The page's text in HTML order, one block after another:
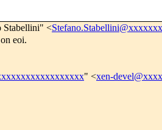
Stabellini" <
eoi.
" <xen-